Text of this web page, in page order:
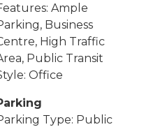
Ample
Business
High Traffic
Public Transit
Office
Type: Public